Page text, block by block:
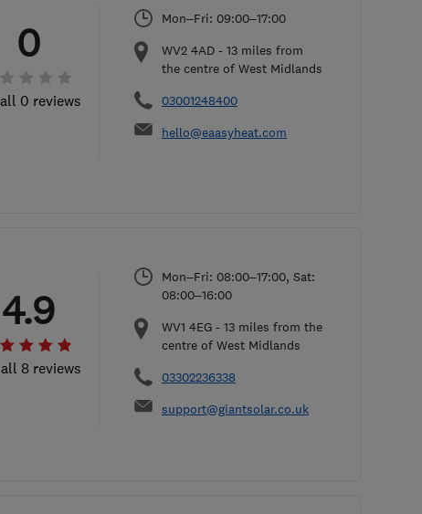
0 reviews
0
Mon–Fri: 09:00–17:00
WV2 4AD - 13 miles from
the centre of West Midlands
03001248400
hello@eaasyheat.com
8 reviews
4.9
Mon–Fri: 08:00–17:00, Sat:
08:00–16:00
WV1 4EG - 13 miles from the
centre of West Midlands
03302236338
support@giantsolar.co.uk